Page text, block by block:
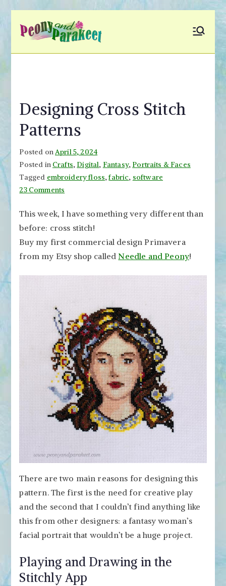
Fly to Your Inner World
and Color the Emotion
Designing Cross Stitch
Patterns
Posted onApril 5, 2024
Posted in Crafts, Digital, Fantasy, Portraits & Faces
Tagged embroidery floss,fabric, software
23 Comments
Cross
Stitch
Patterns
This week, I have something very different than
before: cross stitch!
Buy my first commercial design Primavera
from my Etsy shop calledNeedle and Peony!
There are two main reasons for designing this
pattern. The first is the need for creative play
and the second that I couldn’t find anything like
this from other designers: a fantasy woman’s
facial portrait that wouldn’t be a huge project.
Playing and Drawing in the
Stitchly App